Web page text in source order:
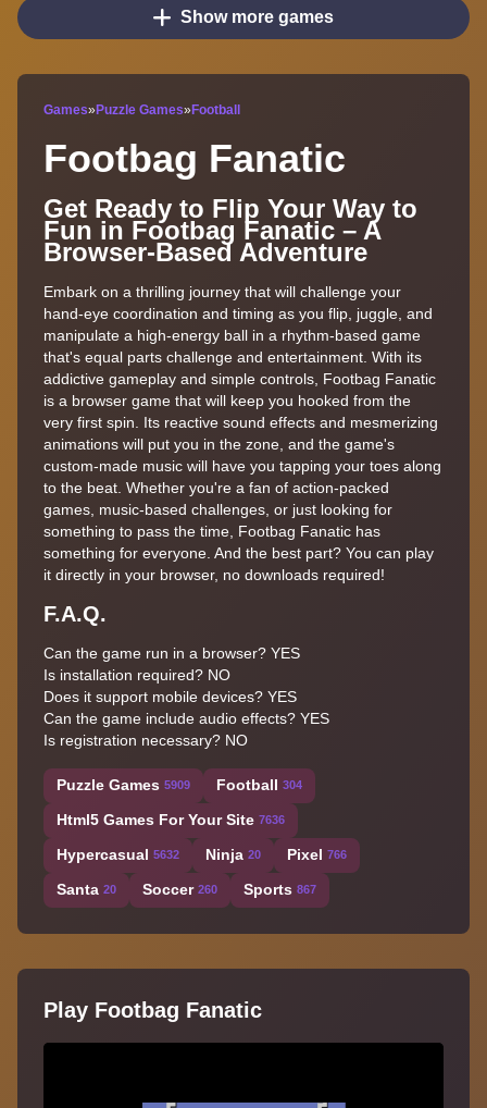
Show more games
Games» Puzzle Games» Football
Footbag Fanatic
Get Ready to Flip Your Way to
Fun in Footbag Fanatic – A
Browser-Based Adventure
Embark on a thrilling journey that will challenge your
hand-eye coordination and timing as you flip, juggle, and
manipulate a high-energy ball in a rhythm-based game
that's equal parts challenge and entertainment. With its
addictive gameplay and simple controls, Footbag Fanatic
is a browser game that will keep you hooked from the
very first spin. Its reactive sound effects and mesmerizing
animations will put you in the zone, and the game's
custom-made music will have you tapping your toes along
to the beat. Whether you're a fan of action-packed
games, music-based challenges, or just looking for
something to pass the time, Footbag Fanatic has
something for everyone. And the best part? You can play
it directly in your browser, no downloads required!
F.A.Q.
Can the game run in a browser? YES
Is installation required? NO
Does it support mobile devices? YES
Can the game include audio effects? YES
Is registration necessary? NO
Puzzle Games 5909 Football 304
Html5 Games For Your Site 7636
Hypercasual 5632 Ninja 20 Pixel 766
Santa 20 Soccer 260 Sports 867
Play Footbag Fanatic